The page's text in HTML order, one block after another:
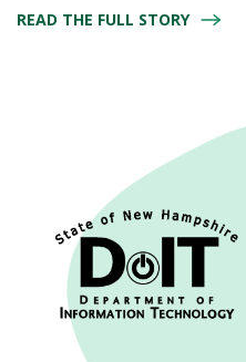
READ THE FULL STORY